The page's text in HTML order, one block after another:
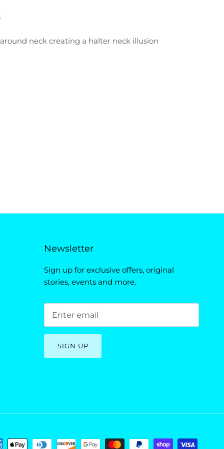
neck creating a halter neck illusion
Newsletter
Sign up for exclusive offers, original
stories, events and more.
SIGN UP